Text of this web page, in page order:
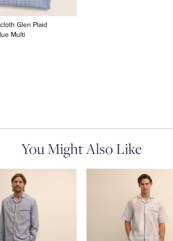
Glen Plaid
Multi
You Might Also Like